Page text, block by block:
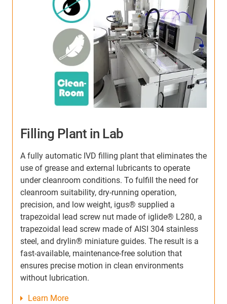
Bionic Hand Prosthesis
The Polish company Aether Biomedical is building a
bionic hand prosthesis. Its control system is based
on EMG signals that come from the patient's
muscles. Up to 152 N can be applied, giving the
wearer a strong grip - for carrying bags weighing up
to 35 kg, for example. To move the fingers precisely,
the engineers rely on our smooth-running,
lubrication-free and quiet dryspin® threaded
spindles and lead screw nut.
Learn More